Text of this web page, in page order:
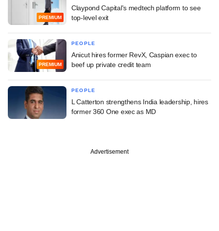
PREMIUM
Claypond Capital's medtech platform to see
top-level exit
PREMIUM
PEOPLE
Anicut hires former RevX, Caspian exec to
beef up private credit team
PEOPLE
L Catterton strengthens India leadership, hires
former 360 One exec as MD
Advertisement